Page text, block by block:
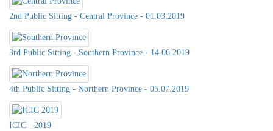
2nd Public Sitting - Central Province - 01.03.2019
3rd Public Sitting - Southern Province - 14.06.2019
4th Public Sitting - Northern Province - 05.07.2019
ICIC - 2019